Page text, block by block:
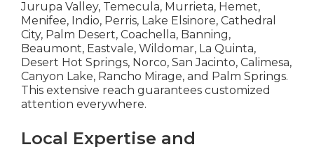
Jurupa Valley, Temecula, Murrieta, Hemet,
Menifee, Indio, Perris, Lake Elsinore, Cathedral
City, Palm Desert, Coachella, Banning,
Beaumont, Eastvale, Wildomar, La Quinta,
Desert Hot Springs, Norco, San Jacinto, Calimesa,
Canyon Lake, Rancho Mirage, and Palm Springs.
This extensive reach guarantees customized
attention everywhere.
Local Expertise and